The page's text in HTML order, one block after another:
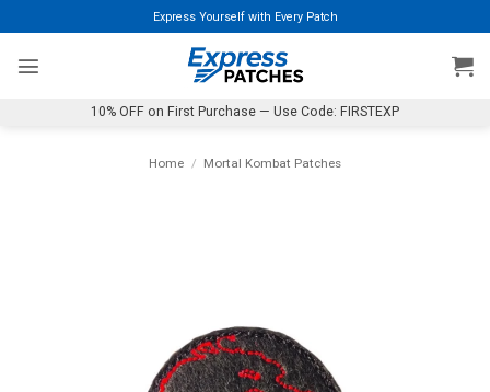
to
content
Express Yourself with Every Patch
10% OFF on First Purchase — Use Code: FIRSTEXP
Home / Mortal Kombat Patches